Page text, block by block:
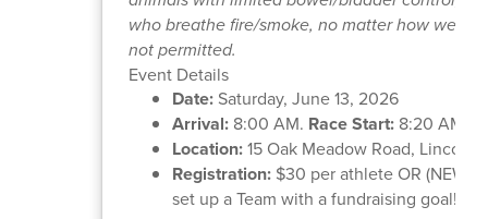
who breathe fire/smoke, no matter how well
not permitted.
Event Details
Date:Saturday, June 13, 2026
Arrival:8:00 AM. Race Start:8:20 AM
Location:15 Oak Meadow Road, Lincoln,
Registration:$30 per athlete OR (NEW
set up a Team with a fundraising goal!